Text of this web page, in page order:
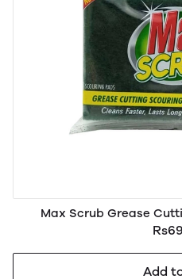
Max Scrub Grease
Add